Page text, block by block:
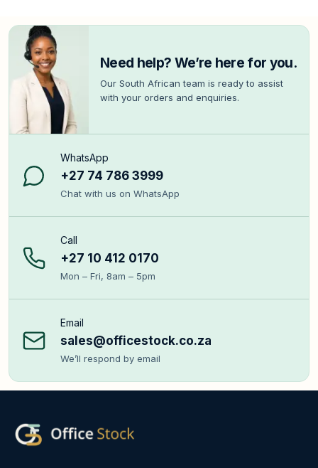
Need help? We’re here for you.
Our South African team is ready to assist
with your orders and enquiries.
WhatsApp
+27 74 786 3999
Chat with us on WhatsApp
Call
+27 10 412 0170
Mon – Fri, 8am – 5pm
Email
sales@officestock.co.za
We’ll respond by email